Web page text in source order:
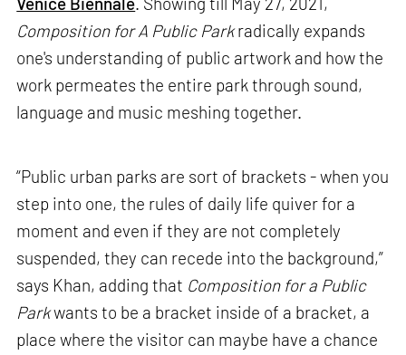
Composition for A Public Parkradically expands
one's understanding of public artwork and how the
work permeates the entire park through sound,
language and music meshing together.
“Public urban parks are sort of brackets - when you
step into one, the rules of daily life quiver for a
moment and even if they are not completely
suspended, they can recede into the background,”
says Khan, adding that Composition for a Public
Parkwants to be a bracket inside of a bracket, a
place where the visitor can maybe have a chance